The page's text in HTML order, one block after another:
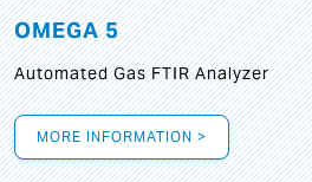
OMEGA 5
Automated Gas FTIR Analyzer
MORE INFORMATION >